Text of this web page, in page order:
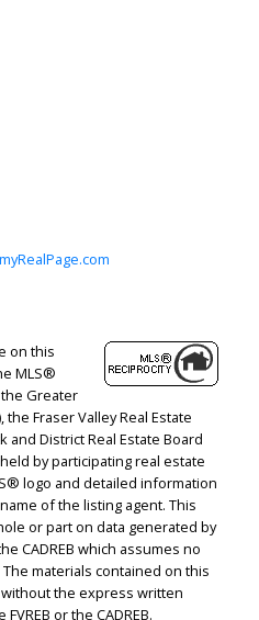
499-9929
ME NOW!
myRealPage.com
on this
MLS®
Greater
the Fraser Valley Real Estate
and District Real Estate Board
by participating real estate
logo and detailed information
of the listing agent. This
or part on data generated by
CADREB which assumes no
materials contained on this
the express written
or the CADREB.